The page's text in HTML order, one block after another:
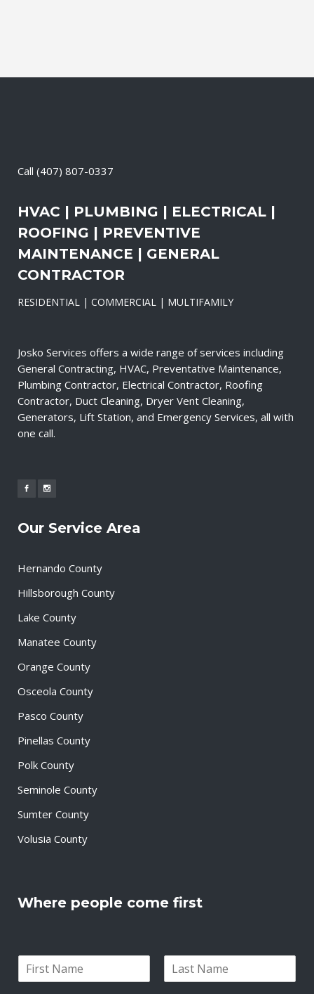
Call (407) 807-0337
HVAC | PLUMBING | ELECTRICAL |
ROOFING | PREVENTIVE
MAINTENANCE | GENERAL
CONTRACTOR
RESIDENTIAL | COMMERCIAL | MULTIFAMILY
Josko Services offers a wide range of services including
General Contracting, HVAC, Preventative Maintenance,
Plumbing Contractor, Electrical Contractor, Roofing
Contractor, Duct Cleaning, Dryer Vent Cleaning,
Generators, Lift Station, and Emergency Services, all with
one call.
Our Service Area
Hernando County
Hillsborough County
Lake County
Manatee County
Orange County
Osceola County
Pasco County
Pinellas County
Polk County
Seminole County
Sumter County
Volusia County
Where people come first